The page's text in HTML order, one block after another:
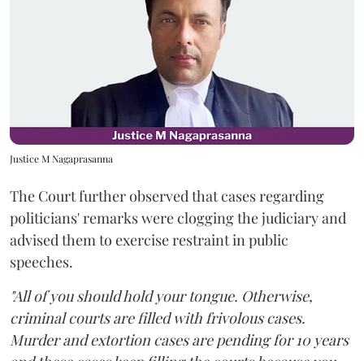
Justice M Nagaprasanna
The Court further observed that cases regarding
politicians' remarks were clogging the judiciary and
advised them to exercise restraint in public
speeches.
"All of you should hold your tongue. Otherwise,
criminal courts are filled with frivolous cases.
Murder and extortion cases are pending for 10 years